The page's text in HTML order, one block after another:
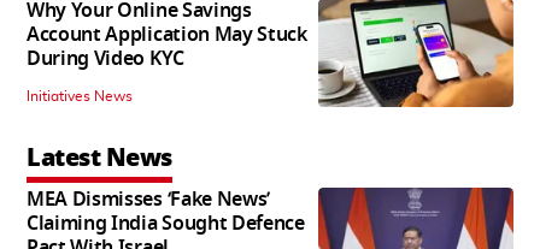
Why Your Online Savings
Account Application May Stuck
During Video KYC
Initiatives News
Latest News
MEA Dismisses ‘Fake News’
Claiming India Sought Defence